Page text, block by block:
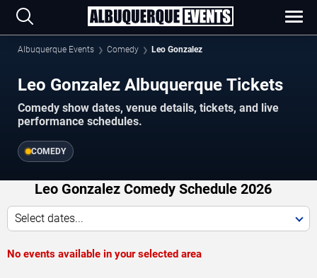
Albuquerque Events Comedy Leo Gonzalez
Leo Gonzalez Albuquerque Tickets
Comedy show dates, venue details, tickets, and live
performance schedules.
COMEDY
Leo Gonzalez Comedy Schedule 2026
Select dates...
No events available in your selected area